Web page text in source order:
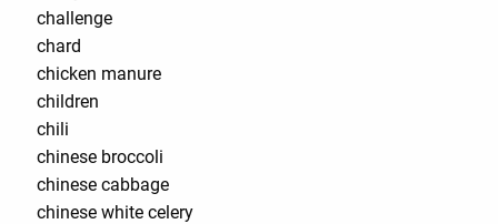
challenge
chard
chicken manure
children
chili
chinese broccoli
chinese cabbage
chinese white celery